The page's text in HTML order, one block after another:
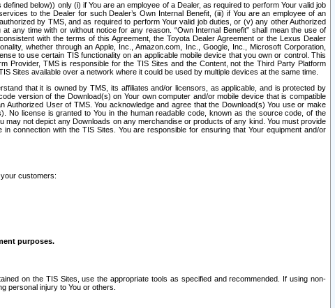
below)) only (i) if You are an employee of a Dealer, as required to perform Your valid job
to the Dealer for such Dealer’s Own Internal Benefit, (iii) if You are an employee of an
by TMS, and as required to perform Your valid job duties, or (v) any other Authorized
any time with or without notice for any reason. “Own Internal Benefit” shall mean the use of
with the terms of this Agreement, the Toyota Dealer Agreement or the Lexus Dealer
whether through an Apple, Inc., Amazon.com, Inc., Google, Inc., Microsoft Corporation,
to use certain TIS functionality on an applicable mobile device that you own or control. This
Provider, TMS is responsible for the TIS Sites and the Content, not the Third Party Platform
Sites available over a network where it could be used by multiple devices at the same time.
that it is owned by TMS, its affiliates and/or licensors, as applicable, and is protected by
version of the Download(s) on Your own computer and/or mobile device that is compatible
User of TMS. You acknowledge and agree that the Download(s) You use or make
No license is granted to You in the human readable code, known as the source code, of the
not depict any Downloads on any merchandise or products of any kind. You must provide
connection with the TIS Sites. You are responsible for ensuring that Your equipment and/or
customers:
purposes.
on the TIS Sites, use the appropriate tools as specified and recommended. If using non-
personal injury to You or others.